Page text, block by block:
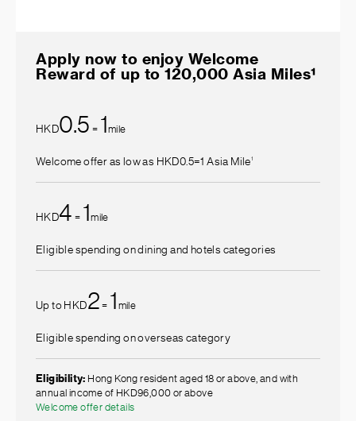
Apply now to enjoy Welcome
Reward of up to 120,000 Asia Miles¹
HKD0.5 = 1mile
Welcome offer as low as HKD0.5=1 Asia Mile1
HKD4 = 1mile
Eligible spending on dining and hotels categories
Up to HKD2 = 1 mile
Eligible spending on overseas category
Eligibility: Hong Kong resident aged 18 or above, and with
annual income of HKD96,000 or above
Welcome offer details